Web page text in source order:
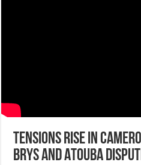
Tensions Rise in
Brys and Atouba